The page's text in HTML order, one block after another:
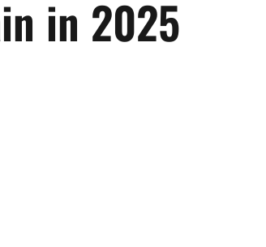
in 2025